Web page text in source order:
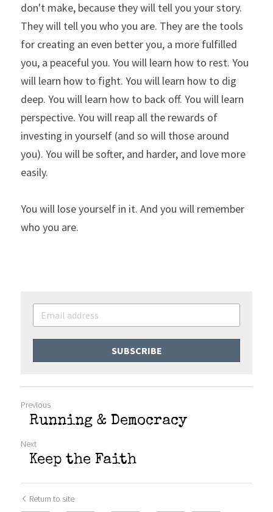
don't make, because they will tell you your story.
They will tell you who you are. They are the tools
for creating an even better you, a more fulfilled
you, a peaceful you. You will learn how to rest. You
will learn how to fight. You will learn how to dig
deep. You will learn how to back off. You will learn
perspective. You will reap all the rewards of
investing in yourself (and so will those around
you). You will be softer, and harder, and love more
easily.
You will lose yourself in it. And you will remember
who you are.
SUBSCRIBE
Previous
Running & Democracy
Next
Keep the Faith
Return to site